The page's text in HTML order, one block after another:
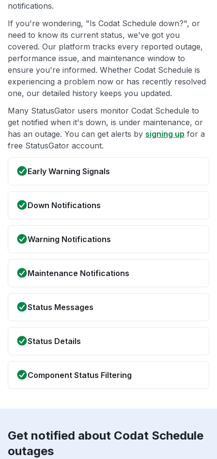
notifications.
If you're wondering, "Is Codat Schedule down?", or
need to know its current status, we've got you
covered. Our platform tracks every reported outage,
performance issue, and maintenance window to
ensure you're informed. Whether Codat Schedule is
experiencing a problem now or has recently resolved
one, our detailed history keeps you updated.
Many StatusGator users monitor Codat Schedule to
get notified when it's down, is under maintenance, or
has an outage. You can get alerts by signing up for a
free StatusGator account.
Early Warning Signals
Down Notifications
Warning Notifications
Maintenance Notifications
Status Messages
Status Details
Component Status Filtering
Get notified about Codat Schedule
outages